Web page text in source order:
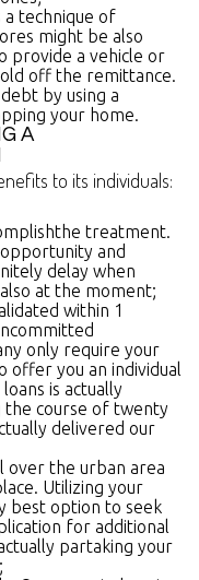
a technique of
might be also
provide a vehicle or
off the remittance.
by using a
your home.
A
to its individuals:
treatment.
and
delay when
at the moment;
within 1
only require your
offer you an individual
is actually
the course of twenty
delivered our
over the urban area
Utilizing your
best option to seek
for additional
partaking your